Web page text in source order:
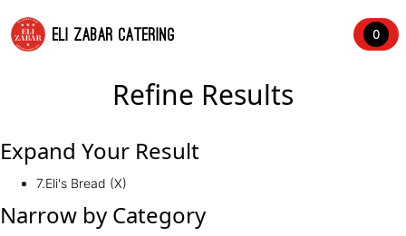
ELI ZABAR CATERING 0
Refine Results
Expand Your Result
7.Eli's Bread (X)
Narrow by Category